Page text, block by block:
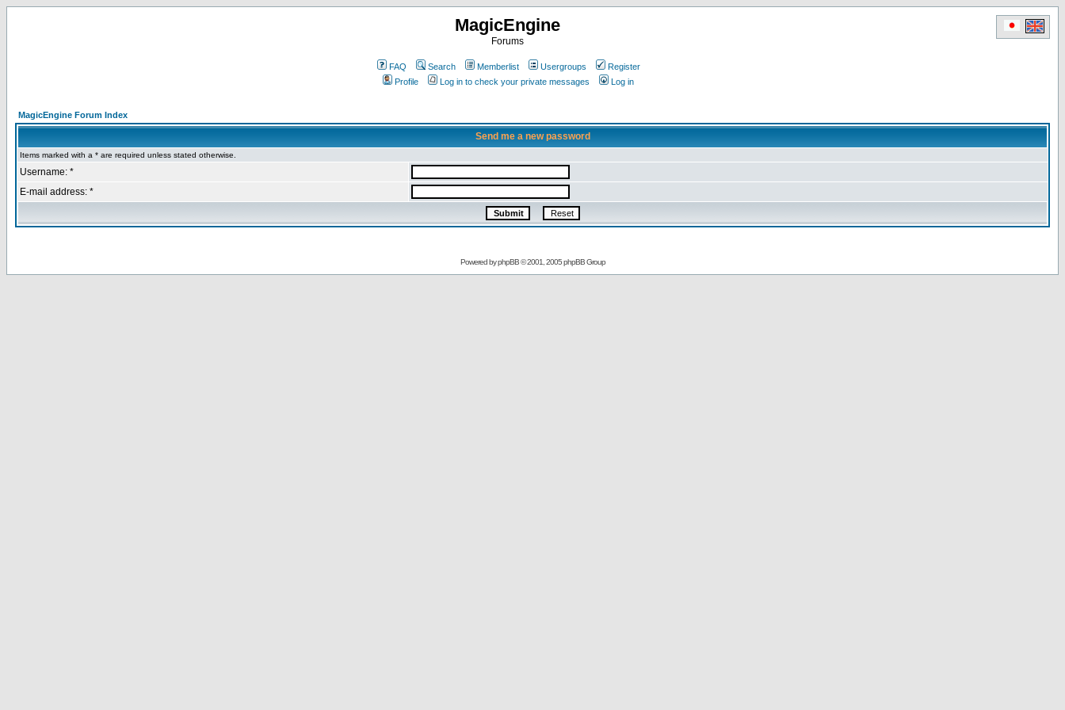
MagicEngine
Forums
FAQ Search Memberlist Usergroups
Register
Profile
Log in to check your private messages Log in
MagicEngine Forum Index
Send me a new password
Items marked with a * are required unless stated otherwise.
Username: *
E-mail address: *
Powered byphpBB© 2001, 2005 phpBB Group